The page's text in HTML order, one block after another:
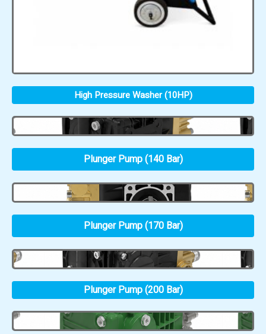
High Pressure Washer (10HP)
Plunger Pump (140 Bar)
Plunger Pump (170 Bar)
Plunger Pump (200 Bar)